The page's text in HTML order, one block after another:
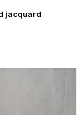
jacquard